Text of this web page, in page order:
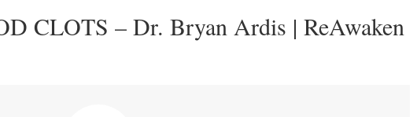
CLOTS – Dr. Bryan Ardis | ReAwaken